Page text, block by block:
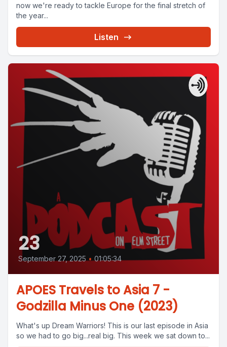
now we're ready to tackle Europe for the final stretch of
the year...
Listen
23
September 27, 2025 • 01:05:34
APOES Travels to Asia 7 -
Godzilla Minus One (2023)
What's up Dream Warriors! This is our last episode in Asia
so we had to go big...real big. This week we sat down to...